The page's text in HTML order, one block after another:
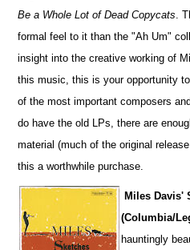
Be a Whole Lot of Dead Copycats .
formal feel to it than the "Ah Um"
insight into the creative working of
this music, this is your opportunity
of the most important composers
do have the old LPs, there are
material (much of the original
this a worthwhile purchase.
Miles Davis'
(Columbia/
hauntingly